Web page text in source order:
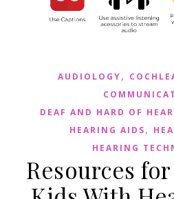
AUDIOLOGY,
DEAF AND HARD OF
HEARING AIDS,
HEARING
Resources